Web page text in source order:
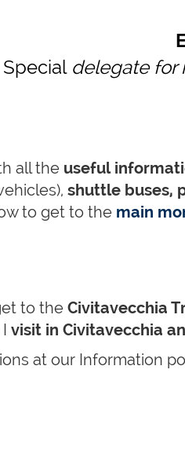
Specialdelegate for
all the useful
shuttle buses,
to get to the main
to the Civitavecchia
visit in Civitavecchia
at our Information